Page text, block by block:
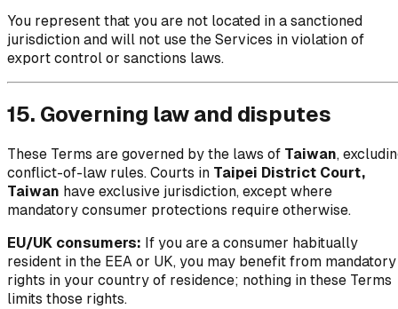
You represent that you are not located in a sanctioned
jurisdiction and will not use the Services in violation of
export control or sanctions laws.
15. Governing law and disputes
These Terms are governed by the laws of Taiwan,
conflict-of-law rules. Courts in Taipei District Court,
Taiwan have exclusive jurisdiction, except where
mandatory consumer protections require otherwise.
EU/UK consumers: If you are a consumer habitually
resident in the EEA or UK, you may benefit from mandatory
rights in your country of residence; nothing in these Terms
limits those rights.